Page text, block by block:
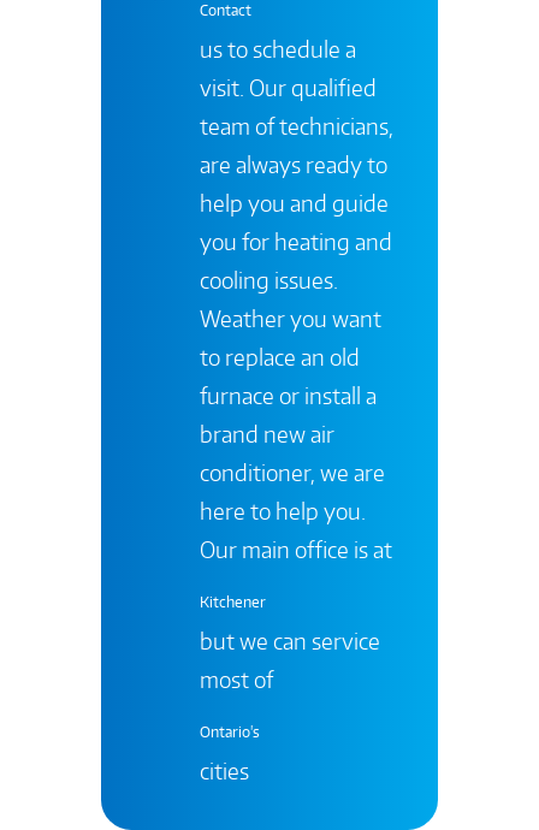
Contact
us to schedule a
visit. Our qualified
team of technicians,
are always ready to
help you and guide
you for heating and
cooling issues.
Weather you want
to replace an old
furnace or install a
brand new air
conditioner, we are
here to help you.
Our main office is at
Kitchener
but we can service
most of
Ontario's
cities